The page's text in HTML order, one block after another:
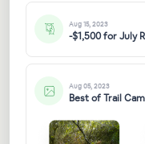
Aug 15, 2023
-$1,500 for July
Aug 05, 2023
Best of Trail